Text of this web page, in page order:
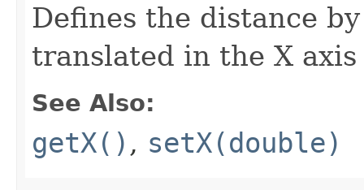
Defines the distance
translated in the X
See Also:
getX() , setX(double)